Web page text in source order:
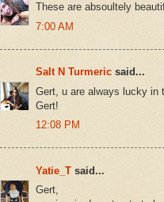
These are absoultely
7:00 AM
Salt N Turmeric said...
Gert, u are always lucky in
Gert!
12:08 PM
Yatie_T said...
Gert,